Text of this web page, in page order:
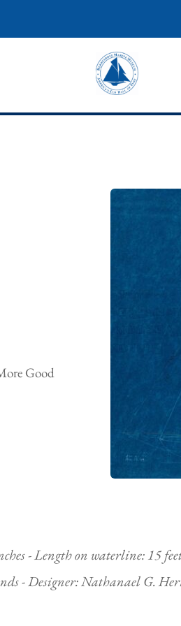
Good
- Length on waterline: 15
- Designer: Nathanael G.